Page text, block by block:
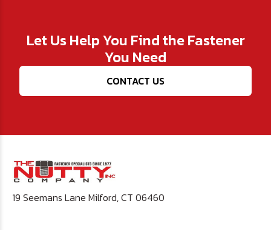
Let Us Help You Find the Fastener
You Need
CONTACT US
19 Seemans Lane Milford, CT 06460